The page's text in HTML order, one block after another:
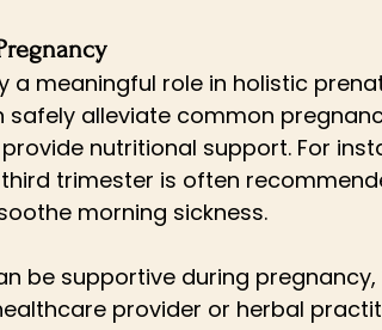
a meaningful role in holistic
safely alleviate common
nutritional support. For
trimester is often
morning sickness.
be supportive during
provider or herbal